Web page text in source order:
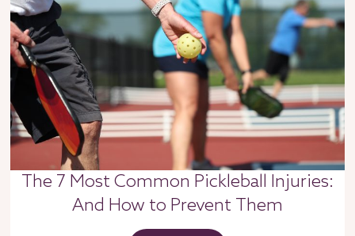
The 7 Most Common Pickleball Injuries:
And How to Prevent Them